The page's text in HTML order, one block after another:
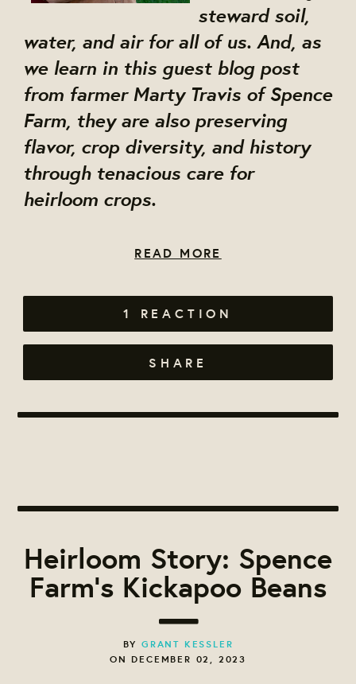
steward soil,
water, and air for all of us. And, as
we learn in this guest blog post
from farmer Marty Travis of Spence
Farm, they are also preserving
flavor, crop diversity, and history
through tenacious care for
heirloom crops.
READ MORE
1 REACTION
SHARE
Heirloom Story: Spence
Farm's Kickapoo Beans
BY GRANT KESSLER
ON DECEMBER 02, 2023